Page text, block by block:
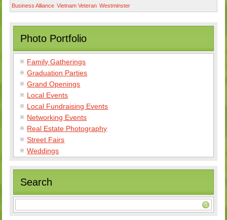
Business Alliance Vietnam Veteran Westminster
Photo Portfolio
Family Gatherings
Graduation Parties
Grand Openings
Local Events
Local Fundraising Events
Networking Events
Real Estate Photography
Street Fairs
Weddings
Search